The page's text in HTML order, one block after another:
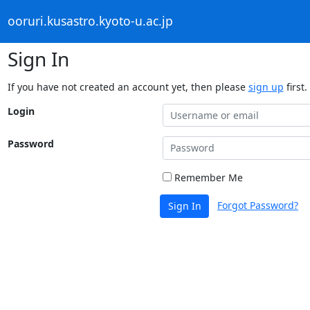
ooruri.kusastro.kyoto-u.ac.jp
Sign In
If you have not created an account yet, then please sign up first.
Login
Password
Remember Me
Sign In Forgot Password?